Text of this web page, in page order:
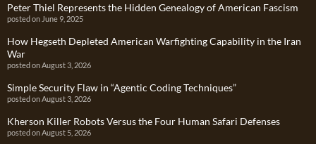
Peter Thiel Represents the Hidden Genealogy of American Fascism
posted on June 9, 2025
How Hegseth Depleted American Warfighting Capability in the Iran
War
posted on August 3, 2026
Simple Security Flaw in “Agentic Coding Techniques”
posted on August 3, 2026
Kherson Killer Robots Versus the Four Human Safari Defenses
posted on August 5, 2026